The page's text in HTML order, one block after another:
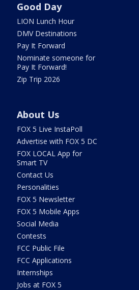
Good Day
LION Lunch Hour
DMV Destinations
Pay It Forward
Nominate someone for
Pay It Forward!
Zip Trip 2026
About Us
FOX 5 Live InstaPoll
Advertise with FOX 5 DC
FOX LOCAL App for
Smart TV
Contact Us
Personalities
FOX 5 Newsletter
FOX 5 Mobile Apps
Social Media
Contests
FCC Public File
FCC Applications
Internships
Jobs at FOX 5